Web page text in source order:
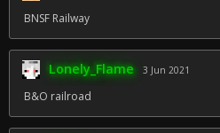
BNSF Railway
Lonely_Flame 3 Jun 2021
B&O railroad